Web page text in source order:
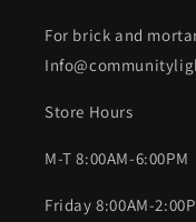
For brick and
Store Hours
M-T 8:00AM-6:00PM
Friday 8:00AM-